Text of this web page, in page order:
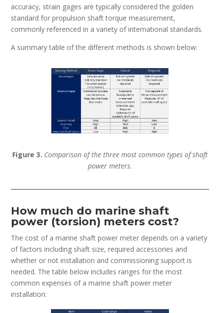
accuracy, strain gages are typically considered the golden
standard for propulsion shaft torque measurement,
commonly referenced in a variety of international standards.
A summary table of the different methods is shown below:
Figure 3. Comparison of the three most common types of shaft
power meters.
How much do marine shaft
power (torsion) meters cost?
The cost of a marine shaft power meter depends on a variety
of factors including shaft size, required accessories and
whether or not installation and commissioning support is
needed. The table below includes ranges for the most
common expenses of a marine shaft power meter
installation: